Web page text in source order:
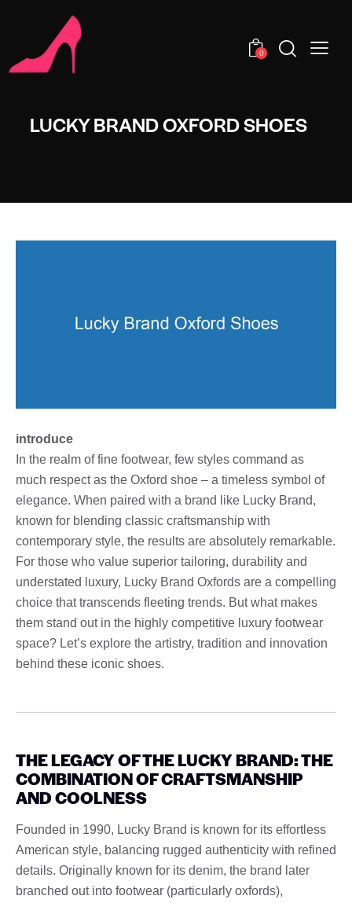
0
LUCKY BRAND OXFORD SHOES
introduce
In the realm of fine footwear, few styles command as
much respect as the Oxford shoe – a timeless symbol of
elegance. When paired with a brand like Lucky Brand,
known for blending classic craftsmanship with
contemporary style, the results are absolutely remarkable.
For those who value superior tailoring, durability and
understated luxury, Lucky Brand Oxfords are a compelling
choice that transcends fleeting trends. But what makes
them stand out in the highly competitive luxury footwear
space? Let’s explore the artistry, tradition and innovation
behind these iconic shoes.
THE LEGACY OF THE LUCKY BRAND: THE
COMBINATION OF CRAFTSMANSHIP
AND COOLNESS
Founded in 1990, Lucky Brand is known for its effortless
American style, balancing rugged authenticity with refined
details. Originally known for its denim, the brand later
branched out into footwear (particularly oxfords),